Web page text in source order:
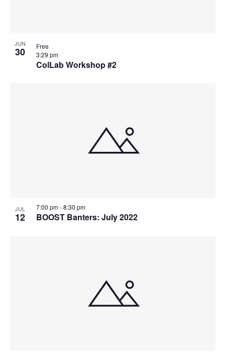
JUN
30
ColLab Workshop #2
3:29 pm
Free
JUL
12 BOOST Banters: July 2022
7:00 pm-8:30 pm